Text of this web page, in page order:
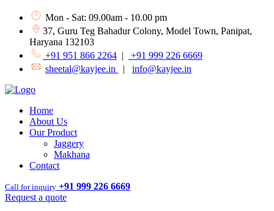
Mon - Sat: 09.00am - 10.00 pm
37, Guru Teg Bahadur Colony, Model Town, Panipat,
Haryana 132103
+91 951 866 2264 |
+91 999 226 6669
sheetal@kayjee.in
| info@kayjee.in
Home
About Us
Our Product
Jaggery
Makhana
Contact
Call for inquiry +91 999 226 6669
Request a quote